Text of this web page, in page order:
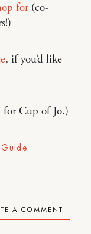
for(co-
, if you’d like
for Cup of Jo.)
A COMMENT